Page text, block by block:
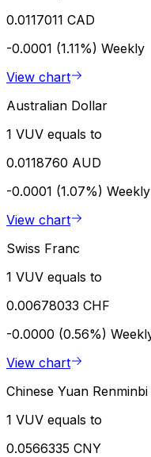
0.0117011 CAD
-0.0001 (1.11%) Weekly
View chart
Australian Dollar
1 VUV equals to
0.0118760 AUD
-0.0001 (1.07%) Weekly
View chart
Swiss Franc
1 VUV equals to
0.00678033 CHF
-0.0000 (0.56%)
View chart
Chinese Yuan Renminbi
1 VUV equals to
0.0566335 CNY